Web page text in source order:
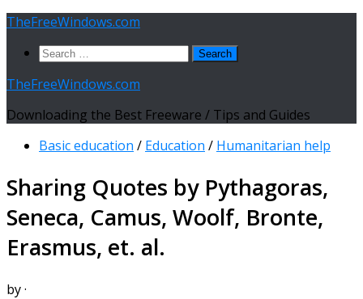
Skip
content
TheFreeWindows.com
Search
TheFreeWindows.com
Downloading the Best Freeware / Tips and Guides
Basic education / Education / Humanitarian help
Sharing Quotes by Pythagoras,
Seneca, Camus, Woolf, Bronte,
Erasmus, et. al.
by·